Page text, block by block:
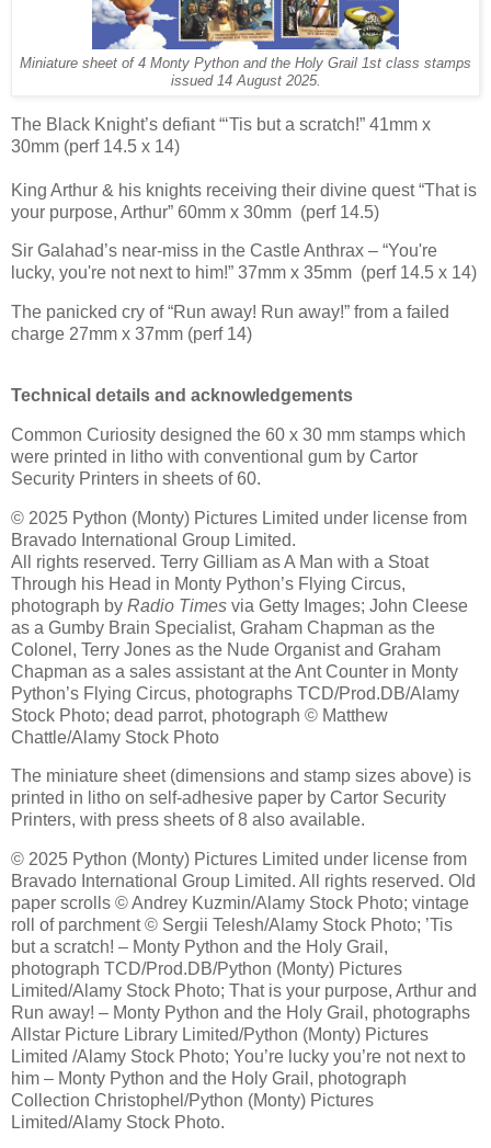
Miniature sheet of 4 Monty Python and the Holy Grail 1st class stamps
issued 14 August 2025.
The Black Knight’s defiant “‘Tis but a scratch!” 41mm x
30mm (perf 14.5 x 14)
King Arthur & his knights receiving their divine quest “That is
your purpose, Arthur” 60mm x 30mm (perf 14.5)
Sir Galahad’s near-miss in the Castle Anthrax – “You're
lucky, you're not next to him!” 37mm x 35mm (perf 14.5 x 14)
The panicked cry of “Run away! Run away!” from a failed
charge 27mm x 37mm (perf 14)
Technical details and acknowledgements
Common Curiosity designed the 60 x 30 mm stamps which
were printed in litho with conventional gum by Cartor
Security Printers in sheets of 60.
© 2025 Python (Monty) Pictures Limited under license from
Bravado International Group Limited.
All rights reserved. Terry Gilliam as A Man with a Stoat
Through his Head in Monty Python’s Flying Circus,
photograph by Radio Times via Getty Images; John Cleese
as a Gumby Brain Specialist, Graham Chapman as the
Colonel, Terry Jones as the Nude Organist and Graham
Chapman as a sales assistant at the Ant Counter in Monty
Python’s Flying Circus, photographs TCD/Prod.DB/Alamy
Stock Photo; dead parrot, photograph © Matthew
Chattle/Alamy Stock Photo
The miniature sheet (dimensions and stamp sizes above) is
printed in litho on self-adhesive paper by Cartor Security
Printers, with press sheets of 8 also available.
© 2025 Python (Monty) Pictures Limited under license from
Bravado International Group Limited. All rights reserved. Old
paper scrolls © Andrey Kuzmin/Alamy Stock Photo; vintage
roll of parchment © Sergii Telesh/Alamy Stock Photo; ’Tis
but a scratch! – Monty Python and the Holy Grail,
photograph TCD/Prod.DB/Python (Monty) Pictures
Limited/Alamy Stock Photo; That is your purpose, Arthur and
Run away! – Monty Python and the Holy Grail, photographs
Allstar Picture Library Limited/Python (Monty) Pictures
Limited /Alamy Stock Photo; You’re lucky you’re not next to
him – Monty Python and the Holy Grail, photograph
Collection Christophel/Python (Monty) Pictures
Limited/Alamy Stock Photo.